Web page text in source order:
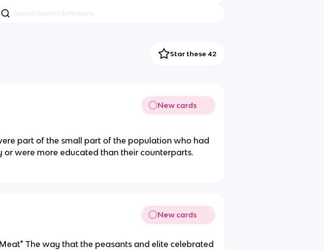
Star these 42
New cards
part of the small part of the population who had
or were more educated than their counterparts.
New cards
The way that the peasants and elite celebrated